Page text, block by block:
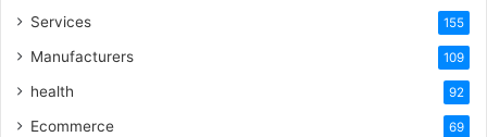
Services 155
Manufacturers 109
health 92
Ecommerce 69